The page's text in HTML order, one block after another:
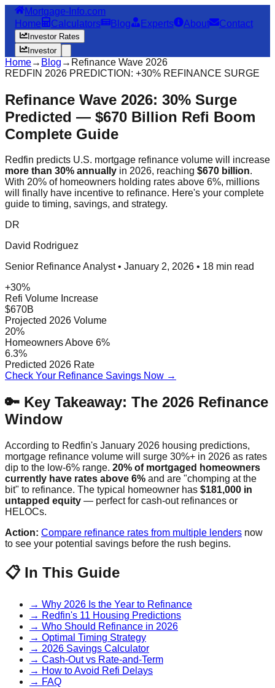
Mortgage-Info.com
Home
Calculators Blog Experts About Contact
Investor Rates
Investor
Home→ Blog → Refinance Wave 2026
REDFIN 2026 PREDICTION: +30% REFINANCE SURGE
Refinance Wave 2026: 30% Surge
Predicted — $670 Billion Refi Boom
Complete Guide
Redfin predicts U.S. mortgage refinance volume will increase
more than 30% annually in 2026, reaching $670 billion.
With 20% of homeowners holding rates above 6%, millions
will finally have incentive to refinance. Here's your complete
guide to timing, savings, and strategy.
DR
David Rodriguez
Senior Refinance Analyst • January 2, 2026 • 18 min read
+30%
Refi Volume Increase
$670B
Projected 2026 Volume
20%
Homeowners Above 6%
6.3%
Predicted 2026 Rate
Check Your Refinance Savings Now →
🔑 Key Takeaway: The 2026 Refinance
Window
According to Redfin's January 2026 housing predictions,
mortgage refinance volume will surge 30%+ in 2026 as rates
dip to the low-6% range. 20% of mortgaged homeowners
currently have rates above 6% and are "chomping at the
bit" to refinance. The typical homeowner has $181,000 in
untapped equity — perfect for cash-out refinances or
HELOCs.
Action: Compare refinance rates from multiple lenders now
to see your potential savings before the rush begins.
📋 In This Guide
→ Why 2026 Is the Year to Refinance
→ Redfin's 11 Housing Predictions
→ Who Should Refinance in 2026
→ Optimal Timing Strategy
→ 2026 Savings Calculator
→ Cash-Out vs Rate-and-Term
→ How to Avoid Refi Delays
→ FAQ